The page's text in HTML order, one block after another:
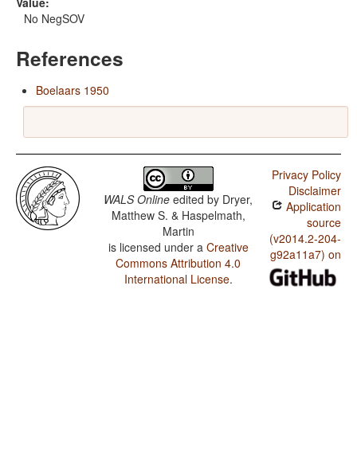
No NegSOV
References
Boelaars 1950
WALS Online edited by Dryer,
Matthew S. & Haspelmath,
Martin
is licensed under a Creative
Commons Attribution 4.0
International License.
Privacy Policy
Disclaimer
Application
source
(v2014.2-204-
g92a11a7) on